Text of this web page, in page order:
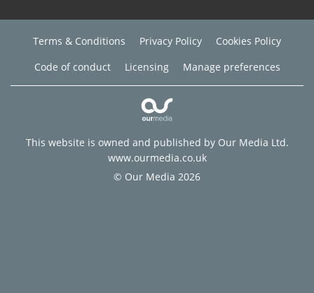
Terms & Conditions Privacy Policy
Cookies Policy
Code of conduct
Licensing Manage preferences
This website is owned and published by Our Media Ltd.
www.ourmedia.co.uk
© Our Media 2026